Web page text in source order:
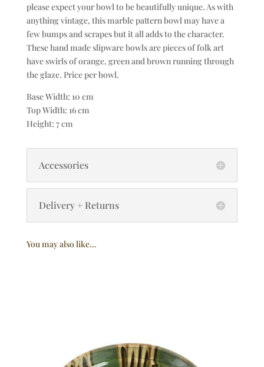
please expect your bowl to be beautifully unique. As with
anything vintage, this marble pattern bowl may have a
few bumps and scrapes but it all adds to the character.
These hand made slipware bowls are pieces of folk art
have swirls of orange, green and brown running through
the glaze. Price per bowl.
Base Width: 10 cm
Top Width: 16 cm
Height: 7 cm
Accessories
Delivery + Returns
You may also like…